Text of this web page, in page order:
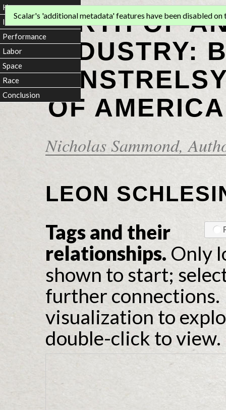
BIRTH OF
INDUSTRY:
OF
Nicholas Sammond,
Scalar's 'additional metadata' features have been disabled on
LEON
Tags and their
relationships. Only
shown to start;
further connections.
visualization to
double-click to view.
Home
Introduction
Performance
Labor
Space
Race
Conclusion